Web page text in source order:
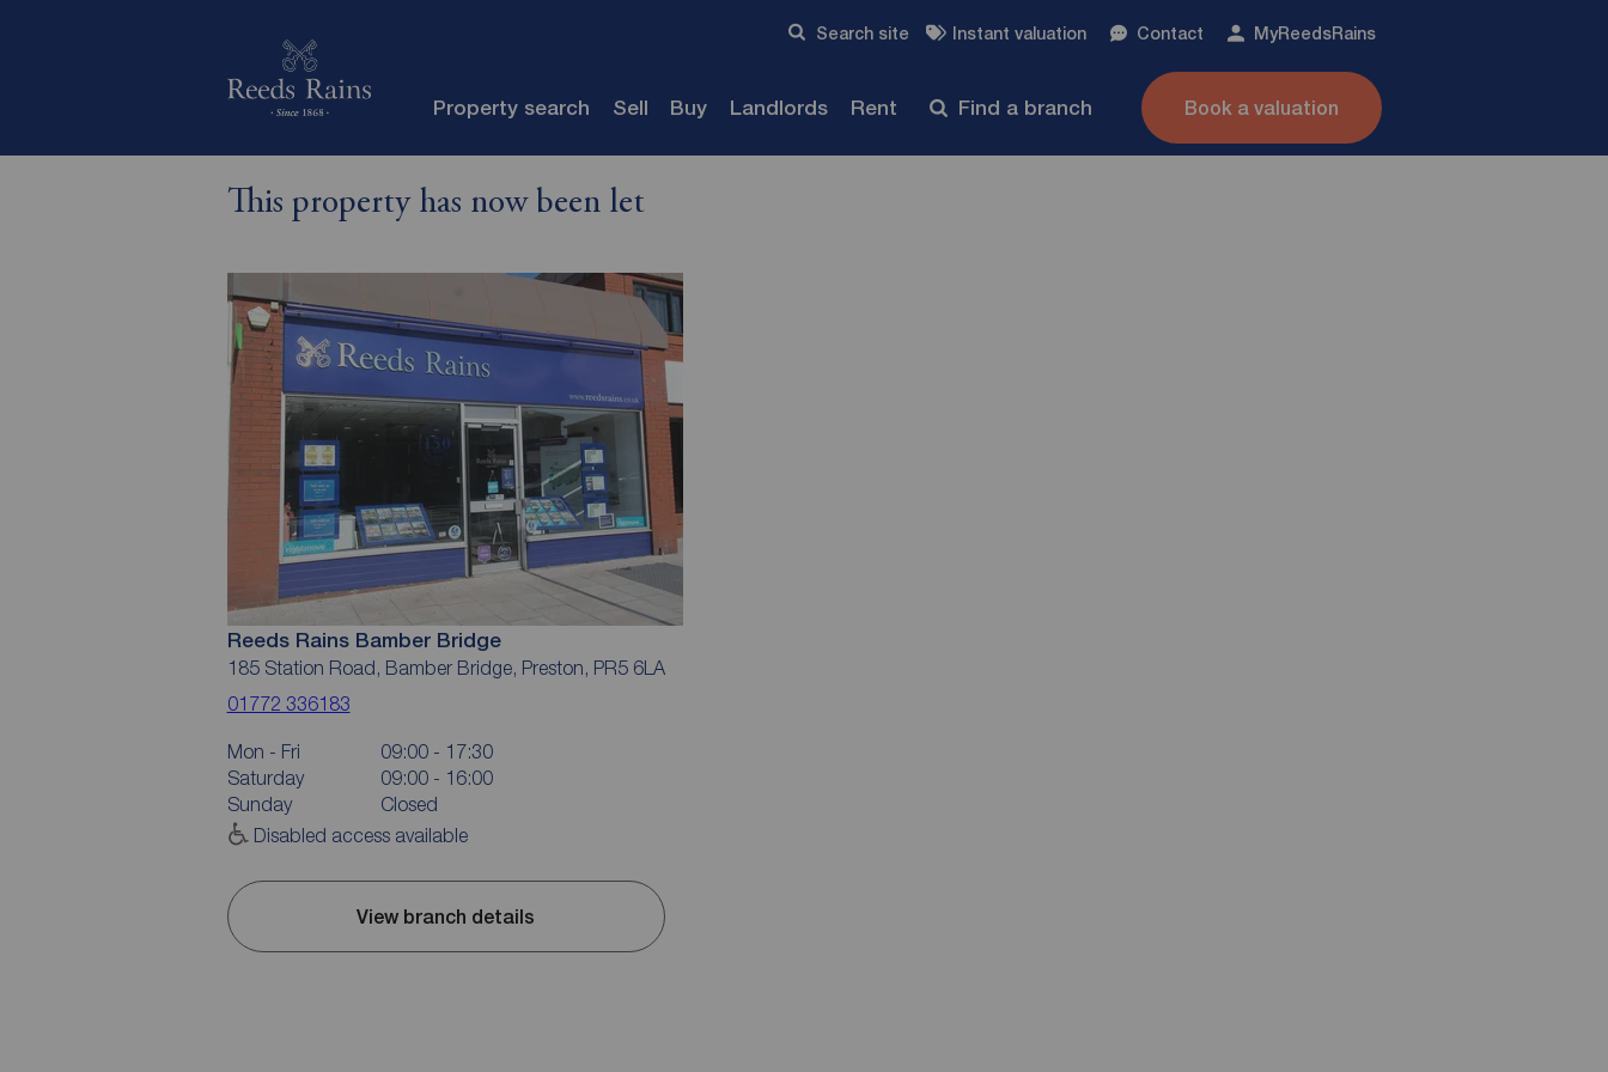
Search site Instant valuation Contact MyReedsRains
Property search Sell Buy Landlords Rent Find a branch Book a valuation
This property has now been let
Reeds Rains Bamber Bridge
185 Station Road, Bamber Bridge, Preston, PR5 6LA
01772 336183
Mon - Fri
09:00 - 17:30
Saturday
09:00 - 16:00
Sunday
Closed
Disabled access available
View branch details